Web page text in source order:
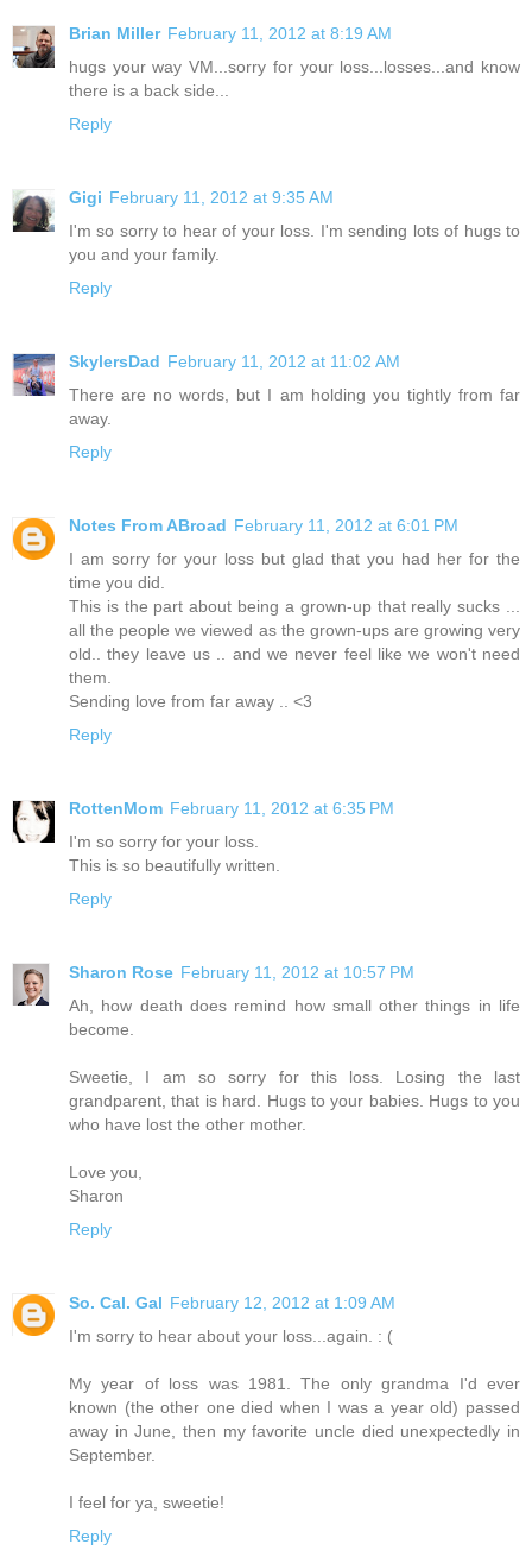
Brian Miller February 11, 2012 at 8:19 AM
hugs your way VM...sorry for your loss...losses...and know
there is a back side...
Reply
Gigi February 11, 2012 at 9:35 AM
I'm so sorry to hear of your loss. I'm sending lots of hugs to
you and your family.
Reply
SkylersDad February 11, 2012 at 11:02 AM
There are no words, but I am holding you tightly from far
away.
Reply
Notes From ABroad February 11, 2012 at 6:01 PM
I am sorry for your loss but glad that you had her for the
time you did.
This is the part about being a grown-up that really sucks ...
all the people we viewed as the grown-ups are growing very
old.. they leave us .. and we never feel like we won't need
them.
Sending love from far away .. <3
Reply
RottenMom February 11, 2012 at 6:35 PM
I'm so sorry for your loss.
This is so beautifully written.
Reply
Sharon Rose February 11, 2012 at 10:57 PM
Ah, how death does remind how small other things in life
become.
Sweetie, I am so sorry for this loss. Losing the last
grandparent, that is hard. Hugs to your babies. Hugs to you
who have lost the other mother.
Love you,
Sharon
Reply
So. Cal. Gal February 12, 2012 at 1:09 AM
I'm sorry to hear about your loss...again. : (
My year of loss was 1981. The only grandma I'd ever
known (the other one died when I was a year old) passed
away in June, then my favorite uncle died unexpectedly in
September.
I feel for ya, sweetie!
Reply